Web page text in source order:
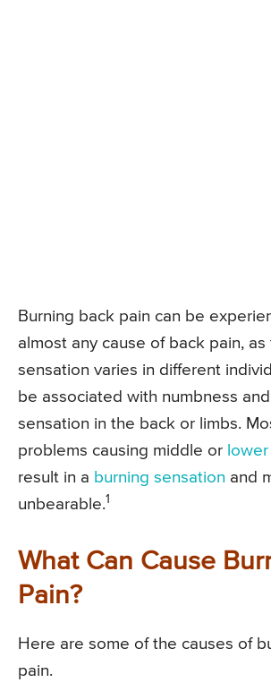
Burning back pain can be
almost any cause of back pain, as
sensation varies in different
be associated with numbness
sensation in the back or limbs.
problems causing middle or
result in a burning sensation and
unbearable.1
What Can Cause
Pain?
Here are some of the causes of
pain.